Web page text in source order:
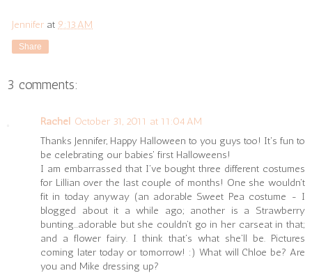
Jennifer at 9:13 AM
Share
3 comments:
Rachel October 31, 2011 at 11:04 AM
Thanks Jennifer, Happy Halloween to you guys too! It's fun to
be celebrating our babies' first Halloweens!
I am embarrassed that I've bought three different costumes
for Lillian over the last couple of months! One she wouldn't
fit in today anyway (an adorable Sweet Pea costume - I
blogged about it a while ago; another is a Strawberry
bunting...adorable but she couldn't go in her carseat in that;
and a flower fairy. I think that's what she'll be. Pictures
coming later today or tomorrow! :) What will Chloe be? Are
you and Mike dressing up?